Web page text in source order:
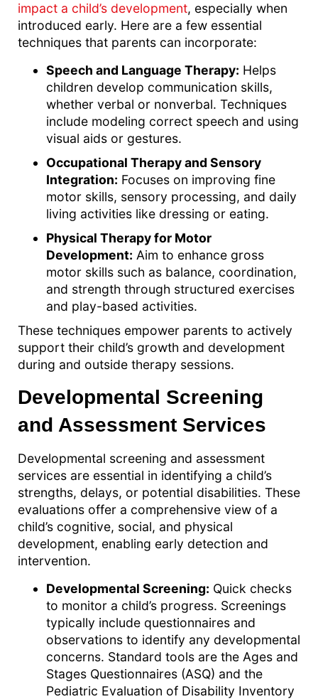
impact a child’s development, especially when
introduced early. Here are a few essential
techniques that parents can incorporate:
Speech and Language Therapy: Helps
children develop communication skills,
whether verbal or nonverbal. Techniques
include modeling correct speech and using
visual aids or gestures.
Occupational Therapy and Sensory
Integration: Focuses on improving fine
motor skills, sensory processing, and daily
living activities like dressing or eating.
Physical Therapy for Motor
Development: Aim to enhance gross
motor skills such as balance, coordination,
and strength through structured exercises
and play-based activities.
These techniques empower parents to actively
support their child’s growth and development
during and outside therapy sessions.
Developmental Screening
and Assessment Services
Developmental screening and assessment
services are essential in identifying a child’s
strengths, delays, or potential disabilities. These
evaluations offer a comprehensive view of a
child’s cognitive, social, and physical
development, enabling early detection and
intervention.
Developmental Screening: Quick checks
to monitor a child’s progress. Screenings
typically include questionnaires and
observations to identify any developmental
concerns. Standard tools are the Ages and
Stages Questionnaires (ASQ) and the
Pediatric Evaluation of Disability Inventory